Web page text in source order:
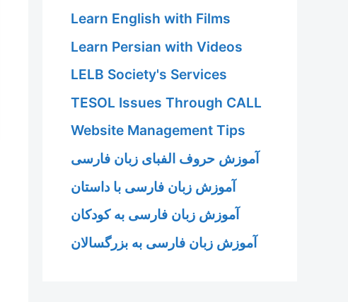
Learn English with Films
Learn Persian with Videos
LELB Society's Services
TESOL Issues Through CALL
Website Management Tips
آموزش حروف الفبای زبان فارسی
آموزش زبان فارسی با داستان
آموزش زبان فارسی به کودکان
آموزش زبان فارسی به بزرگسالان